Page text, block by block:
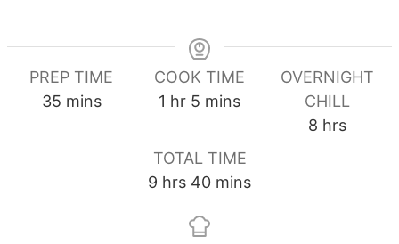
PREP TIME
35minutes
mins
COOK TIME
1 hour
hr 5minutes
mins
OVERNIGHT
CHILL
8 hours
hrs
TOTAL TIME
9 hours
hrs 40minutes
mins